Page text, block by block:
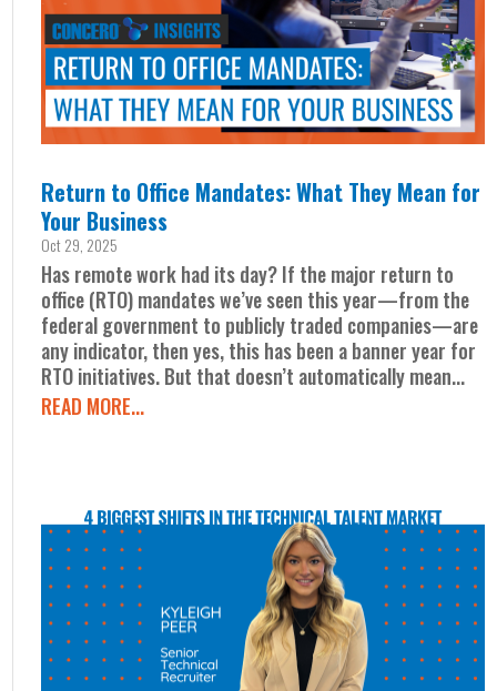
Return to Office Mandates: What They Mean for
Your Business
Oct 29, 2025
Has remote work had its day? If the major return to
office (RTO) mandates we’ve seen this year—from the
federal government to publicly traded companies—are
any indicator, then yes, this has been a banner year for
RTO initiatives. But that doesn’t automatically mean...
READ MORE...